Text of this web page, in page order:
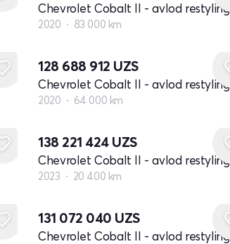
Chevrolet Cobalt II - avlod restyling
2020 83 000 km
128 688 912 UZS
Chevrolet Cobalt II - avlod restyling
2020 64 000 km
138 221 424 UZS
Chevrolet Cobalt II - avlod restyling
2023 20 400 km
131 072 040 UZS
Chevrolet Cobalt II - avlod restyling